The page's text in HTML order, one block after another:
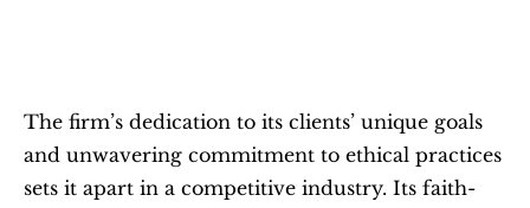
The firm’s dedication to its clients’ unique goals
and unwavering commitment to ethical practices
sets it apart in a competitive industry. Its faith-